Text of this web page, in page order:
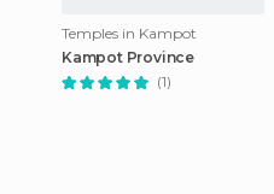
Temples in Kampot
Kampot Province
(1)